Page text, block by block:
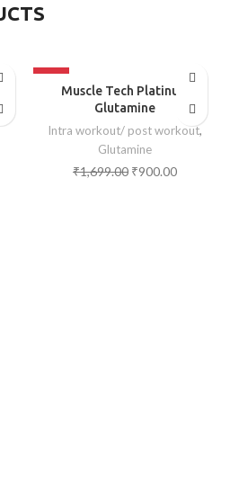
-47%
Muscle Tech Platinum
Glutamine
Intra workout/ post workout,
Glutamine
₹1,699.00 ₹900.00